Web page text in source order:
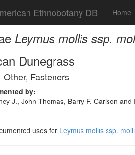
Ethnobotany DB Home
Leymus mollis ssp.
Dunegrass
Other, Fasteners
by:
J., John Thomas, Barry F. Carlson
uses for Leymus mollis ssp.